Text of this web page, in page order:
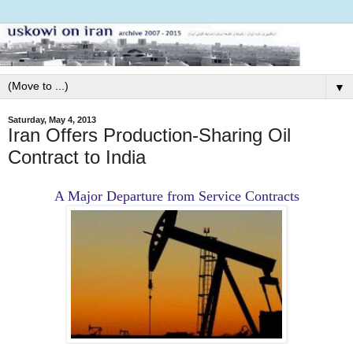
▼
Saturday, May 4, 2013
Iran Offers Production-Sharing Oil
Contract to India
A Major Departure from Service Contracts